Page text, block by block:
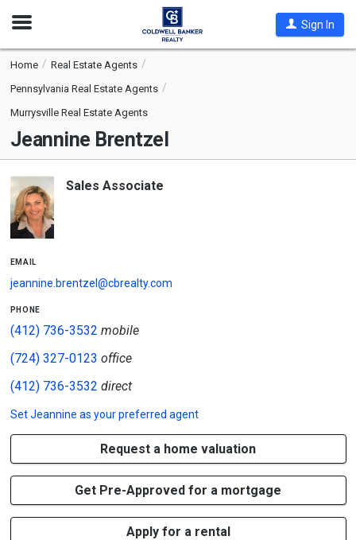
Open
Sign In
Home
Real Estate Agents
Pennsylvania Real Estate Agents
Murrysville Real Estate Agents
Jeannine Brentzel
Sales Associate
email
jeannine.brentzel@cbrealty.com
phone
(412) 736-3532 mobile
(724) 327-0123 office
(412) 736-3532 direct
SetJeannine as your preferred agent
Request a home valuation
Get Pre-Approved for a mortgage
Apply for a rental